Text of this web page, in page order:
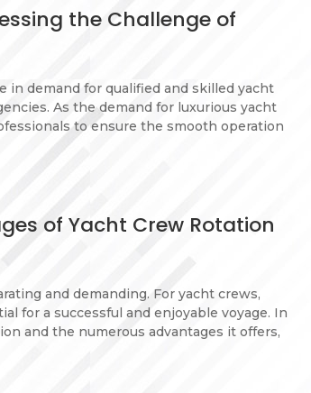
the Challenge of
demand for qualified and skilled yacht
As the demand for luxurious yacht
to ensure the smooth operation
of Yacht Crew Rotation
and demanding. For yacht crews,
for a successful and enjoyable voyage. In
and the numerous advantages it offers,